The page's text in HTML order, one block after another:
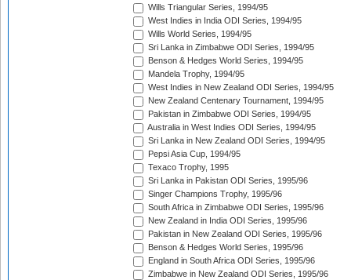
Wills Triangular Series, 1994/95
West Indies in India ODI Series, 1994/95
Wills World Series, 1994/95
Sri Lanka in Zimbabwe ODI Series, 1994/95
Benson & Hedges World Series, 1994/95
Mandela Trophy, 1994/95
West Indies in New Zealand ODI Series, 1994/95
New Zealand Centenary Tournament, 1994/95
Pakistan in Zimbabwe ODI Series, 1994/95
Australia in West Indies ODI Series, 1994/95
Sri Lanka in New Zealand ODI Series, 1994/95
Pepsi Asia Cup, 1994/95
Texaco Trophy, 1995
Sri Lanka in Pakistan ODI Series, 1995/96
Singer Champions Trophy, 1995/96
South Africa in Zimbabwe ODI Series, 1995/96
New Zealand in India ODI Series, 1995/96
Pakistan in New Zealand ODI Series, 1995/96
Benson & Hedges World Series, 1995/96
England in South Africa ODI Series, 1995/96
Zimbabwe in New Zealand ODI Series, 1995/96